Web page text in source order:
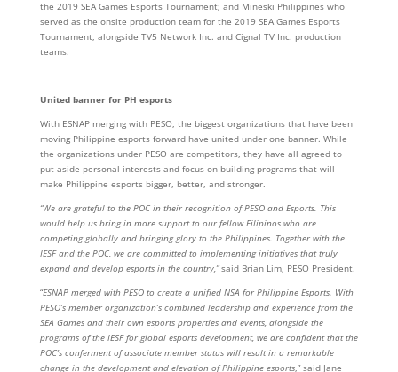
the 2019 SEA Games Esports Tournament; and Mineski Philippines who
served as the onsite production team for the 2019 SEA Games Esports
Tournament, alongside TV5 Network Inc. and Cignal TV Inc. production
teams.
United banner for PH esports
With ESNAP merging with PESO, the biggest organizations that have been
moving Philippine esports forward have united under one banner. While
the organizations under PESO are competitors, they have all agreed to
put aside personal interests and focus on building programs that will
make Philippine esports bigger, better, and stronger.
“We are grateful to the POC in their recognition of PESO and Esports. This
would help us bring in more support to our fellow Filipinos who are
competing globally and bringing glory to the Philippines. Together with the
IESF and the POC, we are committed to implementing initiatives that truly
expand and develop esports in the country,”said Brian Lim, PESO President.
“ESNAP merged with PESO to create a unified NSA for Philippine Esports. With
PESO’s member organization’s combined leadership and experience from the
SEA Games and their own esports properties and events, alongside the
programs of the IESF for global esports development, we are confident that the
POC’s conferment of associate member status will result in a remarkable
change in the development and elevation of Philippine esports,” said Jane